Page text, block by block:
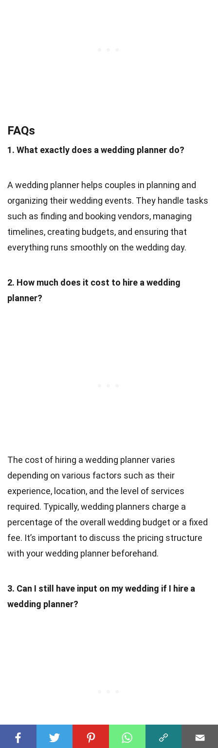
FAQs
1. What exactly does a wedding planner do?
A wedding planner helps couples in planning and
organizing their wedding events. They handle tasks
such as finding and booking vendors, managing
timelines, creating budgets, and ensuring that
everything runs smoothly on the wedding day.
2. How much does it cost to hire a wedding
planner?
The cost of hiring a wedding planner varies
depending on various factors such as their
experience, location, and the level of services
required. Typically, wedding planners charge a
percentage of the overall wedding budget or a fixed
fee. It’s important to discuss the pricing structure
with your wedding planner beforehand.
3. Can I still have input on my wedding if I hire a
wedding planner?